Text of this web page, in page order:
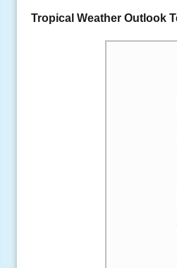
Tropical Weather Outlook